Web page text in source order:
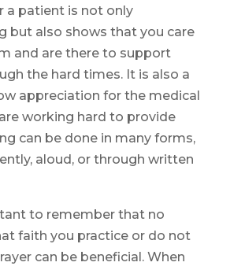
a patient is not only
but also shows that you care
and are there to support
the hard times. It is also a
appreciation for the medical
working hard to provide
can be done in many forms,
aloud, or through written
to remember that no
faith you practice or do not
can be beneficial. When